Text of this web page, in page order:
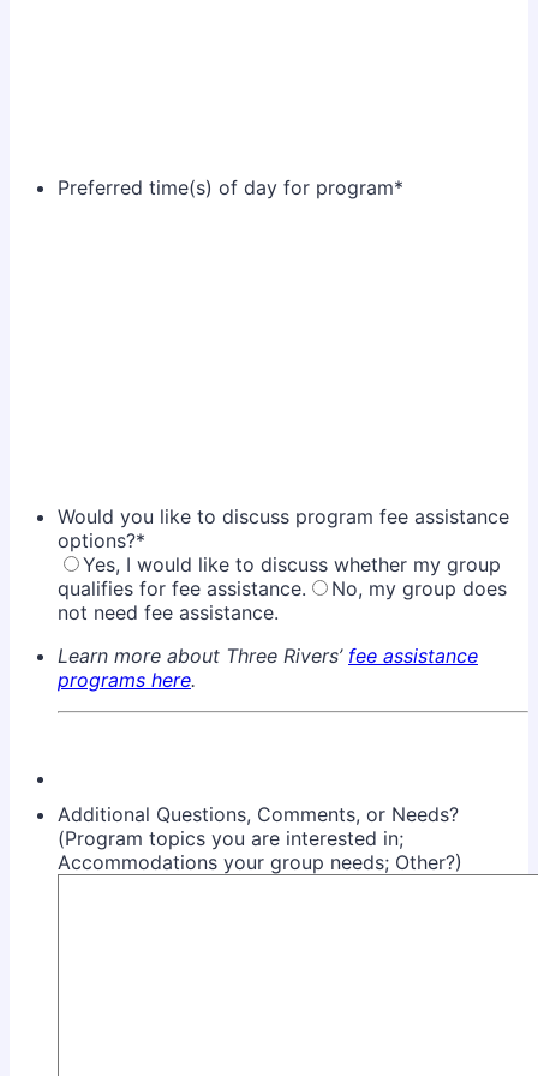
Preferred time(s) of day for program*
Would you like to discuss program fee assistance
options?*
Yes, I would like to discuss whether my group
qualifies for fee assistance.
No, my group does
not need fee assistance.
Learn more about Three Rivers’ fee assistance
programs here.
Additional Questions, Comments, or Needs?
(Program topics you are interested in;
Accommodations your group needs; Other?)